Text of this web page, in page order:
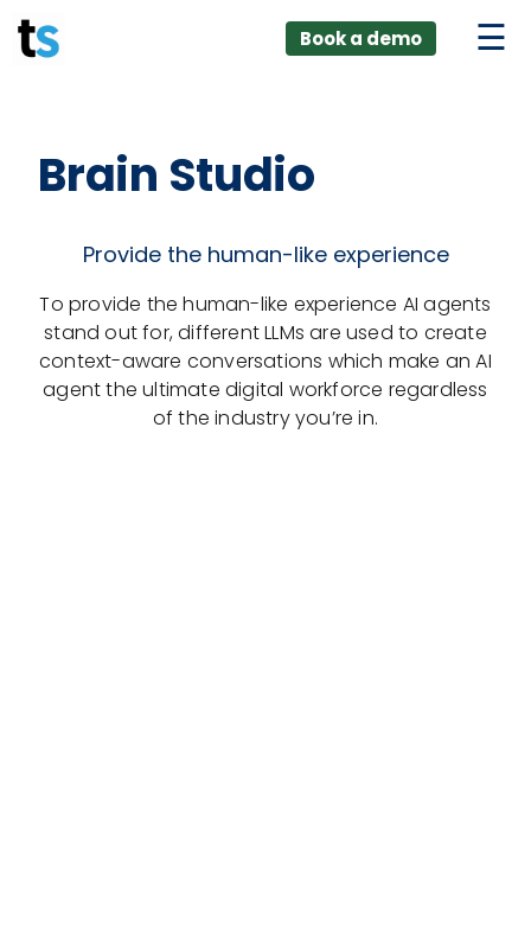
Skip
to
AI +
Book a demo
Brain Studio
Provide the human-like experience
To provide the human-like experience AI agents
stand out for, different LLMs are used to create
context-aware conversations which make an AI
agent the ultimate digital workforce regardless
of the industry you’re in.